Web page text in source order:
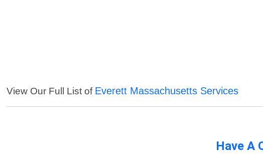
View Our Full List of Everett Massachusetts Services
Have A